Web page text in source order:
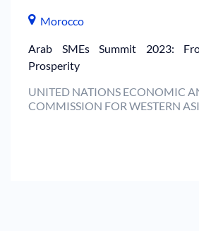
Morocco
Arab SMEs Summit 2023:
Prosperity
UNITED NATIONS ECONOMIC
COMMISSION FOR WESTERN